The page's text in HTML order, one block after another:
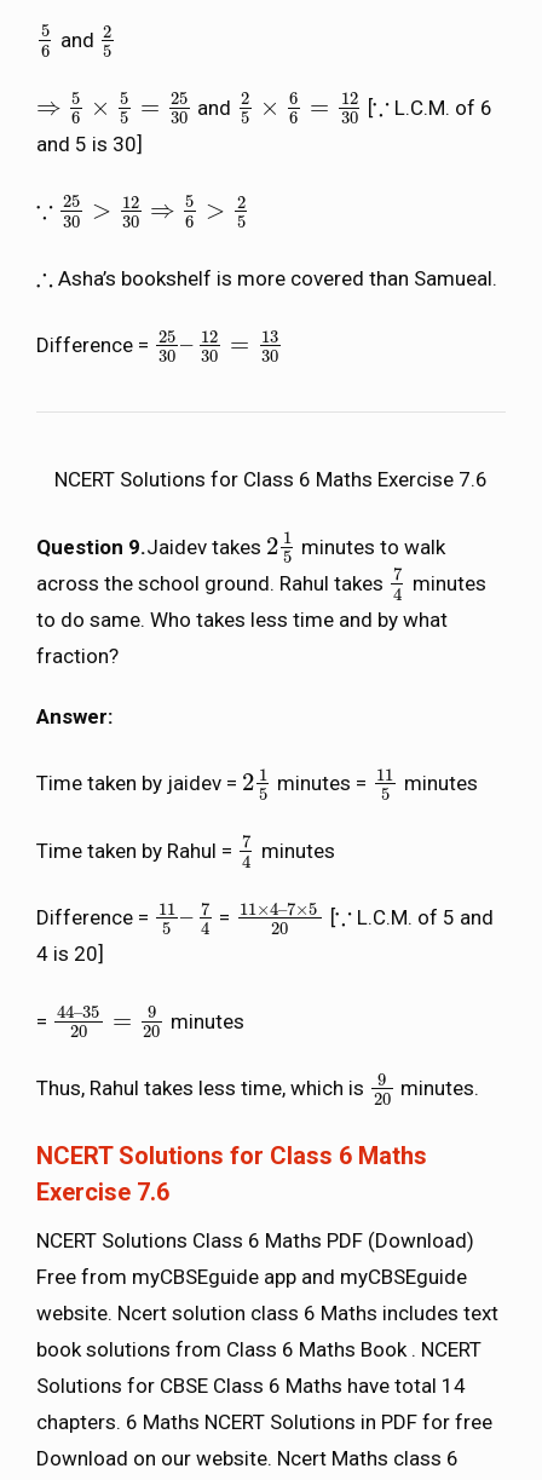
5
6
56 and 2
5
25
⇒
⇒
5
6
×
5
5
=
25
30
56 ×5 5= 25 30 and 2
5
×
6
6
=
12
30
25 ×6 6= 12 30 [∵
∵ L.C.M. of 6
and 5 is 30]
∵
∵
25
30
>
12
30
2530> 1230
⇒
⇒
5
6
>
2
5
56 >2 5
∴
∴ Asha’s bookshelf is more covered than Samueal.
Difference = 25
30 – 12
30
=
13
30
2530–1230=13
NCERT Solutions for Class 6 Maths Exercise 7.6
Question 9.Jaidev takes 2 1
5
215 minutes to walk
across the school ground. Rahul takes 7
4
74 minutes
to do same. Who takes less time and by what
fraction?
Answer:
Time taken by jaidev = 2 1
5
215 minutes = 11
5
11 5minutes
Time taken by Rahul = 7
4
74 minutes
Difference = 11
5 – 7
4
115–7 4
= 11×4–7×5
20
11×4–7×5 20
[∵
∵ L.C.M. of 5 and
4 is 20]
= 44–35
20
=
9
20
44–35 20 =920minutes
Thus, Rahul takes less time, which is
9
20
920minutes.
NCERT Solutions for Class 6 Maths
Exercise 7.6
NCERT Solutions Class 6 Maths PDF (Download)
Free from myCBSEguide app and myCBSEguide
website. Ncert solution class 6 Maths includes text
book solutions from Class 6 Maths Book . NCERT
Solutions for CBSE Class 6 Maths have total 14
chapters. 6 Maths NCERT Solutions in PDF for free
Download on our website. Ncert Maths class 6